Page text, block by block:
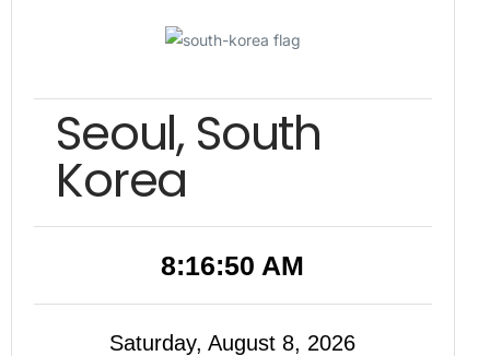
Seoul, South
Korea
8:16:51 AM
Saturday, August 8, 2026